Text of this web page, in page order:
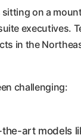
on a
executives.
in the
challenging:
art models